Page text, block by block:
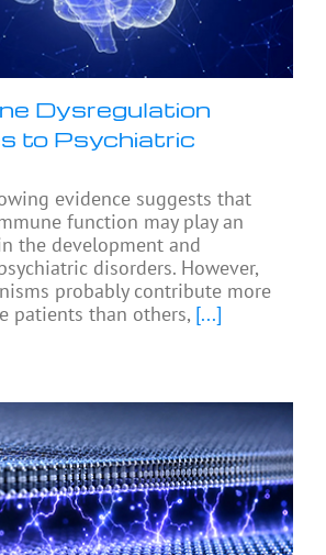
Dysregulation
to Psychiatric
evidence suggests that
function may play an
the development and
disorders. However,
probably contribute more
patients than others, [...]